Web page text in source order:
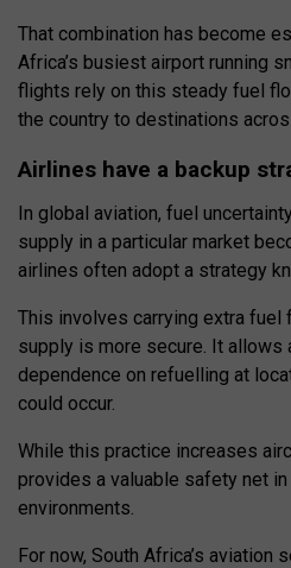
That combination has become
Africa’s busiest airport running
flights rely on this steady fuel
the country to destinations
Airlines have a backup
In global aviation, fuel
supply in a particular market
airlines often adopt a strategy
This involves carrying extra fuel
supply is more secure. It allows
dependence on refuelling at
could occur.
While this practice increases
provides a valuable safety net
environments.
For now, South Africa’s aviation